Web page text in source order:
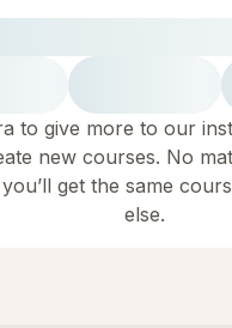
to give more to our
new courses. No
get the same
else.